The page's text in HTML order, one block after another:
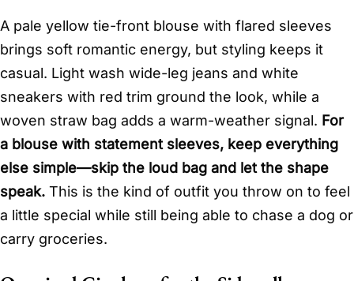
A pale yellow tie-front blouse with flared sleeves
brings soft romantic energy, but styling keeps it
casual. Light wash wide-leg jeans and white
sneakers with red trim ground the look, while a
woven straw bag adds a warm-weather signal. For
a blouse with statement sleeves, keep everything
else simple—skip the loud bag and let the shape
speak. This is the kind of outfit you throw on to feel
a little special while still being able to chase a dog or
carry groceries.